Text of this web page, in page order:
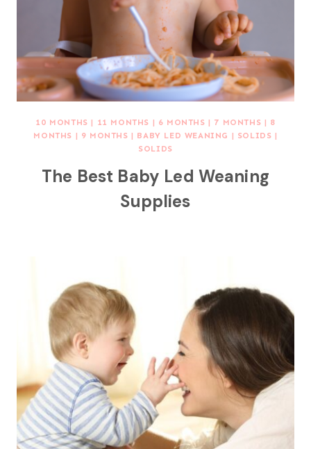
10 MONTHS | 11 MONTHS | 6 MONTHS | 7 MONTHS | 8
MONTHS | 9 MONTHS | BABY LED WEANING | SOLIDS |
SOLIDS
The Best Baby Led Weaning
Supplies